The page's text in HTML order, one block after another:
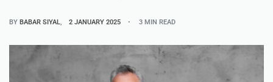
BY BABAR SIYAL 2 JANUARY 2025 3 MIN READ